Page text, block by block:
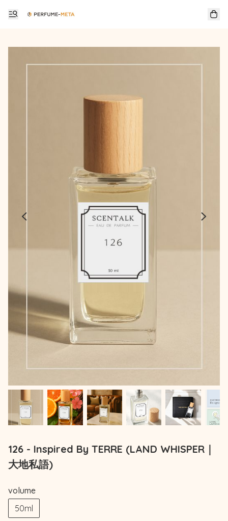
126 - Inspired By TERRE (LAND WHISPER｜
大地私語)
volume
50ml